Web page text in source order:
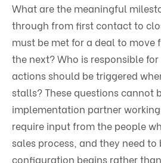
What are the meaningful
through from first contact to
must be met for a deal to move
the next? Who is responsible
actions should be triggered
stalls? These questions cannot
implementation partner
require input from the people
sales process, and they need to
configuration begins rather